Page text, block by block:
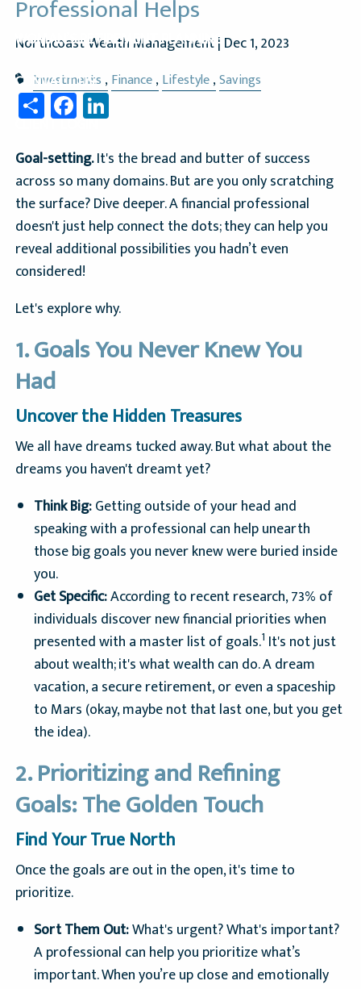
WOMAN’S RETIREMENT PLANNING
CONTACT US
CLIENT LOGIN
Professional Helps
Northcoast Wealth Management | Dec 1, 2023
Investments Finance Lifestyle Savings
ShareFacebook
LinkedIn
Goal-setting.It's the bread and butter of success
across so many domains. But are you only scratching
the surface? Dive deeper. A financial professional
doesn't just help connect the dots; they can help you
reveal additional possibilities you hadn’t even
considered!
Let's explore why.
1. Goals You Never Knew You
Had
Uncover the Hidden Treasures
We all have dreams tucked away. But what about the
dreams you haven't dreamt yet?
Think Big:Getting outside of your head and
speaking with a professional can help unearth
those big goals you never knew were buried inside
you.
Get Specific:According to recent research, 73% of
individuals discover new financial priorities when
presented with a master list of goals.1 It's not just
about wealth; it's what wealth can do. A dream
vacation, a secure retirement, or even a spaceship
to Mars (okay, maybe not that last one, but you get
the idea).
2. Prioritizing and Refining
Goals: The Golden Touch
Find Your True North
Once the goals are out in the open, it's time to
prioritize.
Sort Them Out:What's urgent? What's important?
A professional can help you prioritize what’s
important. When you’re up close and emotionally